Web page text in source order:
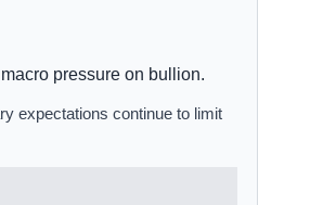
pressure on bullion.
expectations continue to limit